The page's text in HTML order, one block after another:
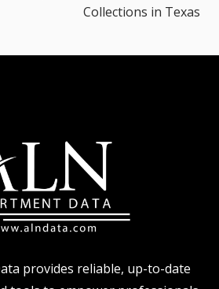
Collections in Texas
provides reliable, up-to-date